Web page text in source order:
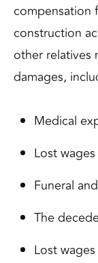
compensation
construction
other relatives
damages,
Medical
Lost wages
Funeral
The
Lost